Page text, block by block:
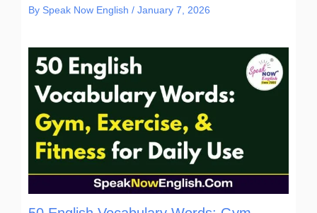
By Speak Now English / January 7, 2026